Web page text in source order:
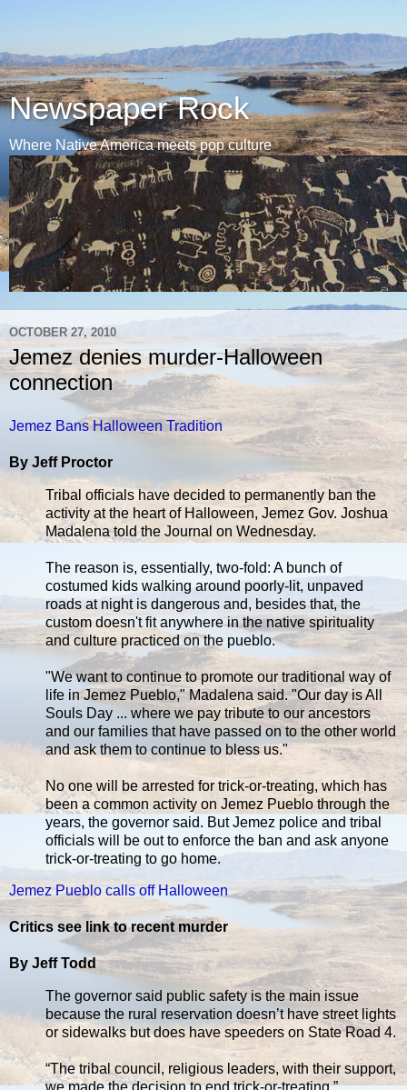
Newspaper Rock
Where Native America meets pop culture
OCTOBER 27, 2010
Jemez denies murder-Halloween
connection
Jemez Bans Halloween Tradition
By Jeff Proctor
Tribal officials have decided to permanently ban the
activity at the heart of Halloween, Jemez Gov. Joshua
Madalena told the Journal on Wednesday.
The reason is, essentially, two-fold: A bunch of
costumed kids walking around poorly-lit, unpaved
roads at night is dangerous and, besides that, the
custom doesn't fit anywhere in the native spirituality
and culture practiced on the pueblo.
"We want to continue to promote our traditional way of
life in Jemez Pueblo," Madalena said. "Our day is All
Souls Day ... where we pay tribute to our ancestors
and our families that have passed on to the other world
and ask them to continue to bless us."
No one will be arrested for trick-or-treating, which has
been a common activity on Jemez Pueblo through the
years, the governor said. But Jemez police and tribal
officials will be out to enforce the ban and ask anyone
trick-or-treating to go home.
Jemez Pueblo calls off Halloween
Critics see link to recent murder
By Jeff Todd
The governor said public safety is the main issue
because the rural reservation doesn’t have street lights
or sidewalks but does have speeders on State Road 4.
“The tribal council, religious leaders, with their support,